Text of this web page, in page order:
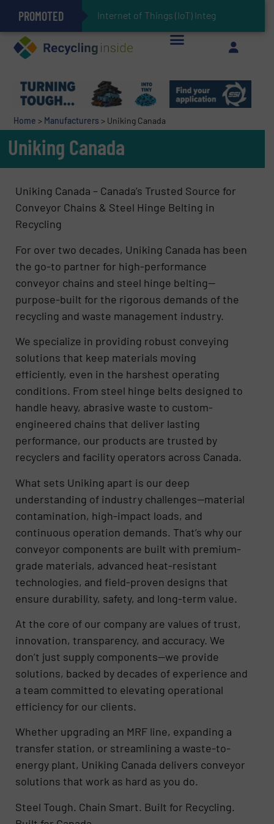
PROMOTED Internet of Things (IoT) Integration in Waste M
The REEPRODUCE Intelligent Sorting Machine Goes at Site for Demonstration
Can Advanced Sorting Contribute to Plastic Circularity in Europe?
Stadler Enhances Operations for VAERSA With New Light Packaging Plant Inaugurated in Spain
Keson’s Waste Tire Disposal Solutions Help Customers Do Something with Growing Piles of Waste Tires and Realize Improved Profitability
Home > Manufacturers > Uniking Canada
Uniking Canada
Uniking Canada – Canada’s Trusted Source for
Conveyor Chains & Steel Hinge Belting in
Recycling
For over two decades, Uniking Canada has been
the go-to partner for high-performance
conveyor chains and steel hinge belting—
purpose-built for the rigorous demands of the
recycling and waste management industry.
We specialize in providing robust conveying
solutions that keep materials moving
efficiently, even in the harshest operating
conditions. From steel hinge belts designed to
handle heavy, abrasive waste to custom-
engineered chains that deliver lasting
performance, our products are trusted by
recyclers and facility operators across Canada.
What sets Uniking apart is our deep
understanding of industry challenges—material
contamination, high-impact loads, and
continuous operation demands. That’s why our
conveyor components are built with premium-
grade materials, advanced heat-resistant
technologies, and field-proven designs that
ensure durability, safety, and long-term value.
At the core of our company are values of trust,
innovation, transparency, and accuracy. We
don’t just supply components—we provide
solutions, backed by decades of experience and
a team committed to elevating operational
efficiency for our clients.
Whether upgrading an MRF line, expanding a
transfer station, or streamlining a waste-to-
energy plant, Uniking Canada delivers conveyor
solutions that work as hard as you do.
Steel Tough. Chain Smart. Built for Recycling.